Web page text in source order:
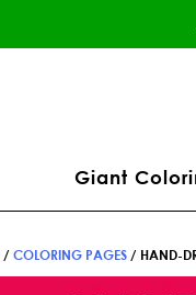
Giant
/ COLORING PAGES / HAND-